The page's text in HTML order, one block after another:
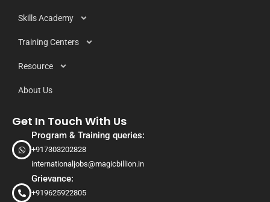
Skills Academy
Training Centers
Resource
About Us
Get In Touch With Us
Program & Training queries:
+917303202828
internationaljobs@magicbillion.in
Grievance:
+919625922805